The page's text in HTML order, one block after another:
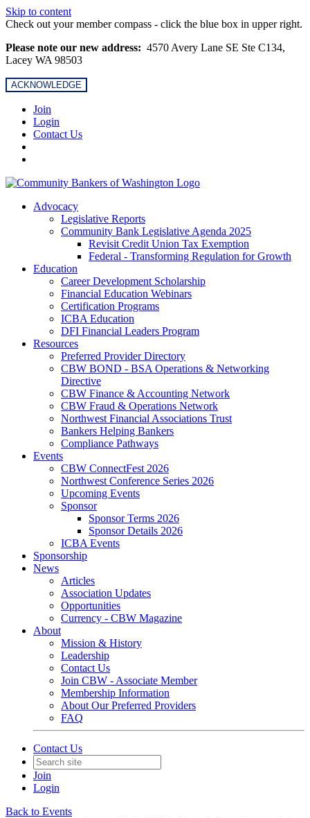
Skip to content
Check out your member compass - click the blue box in upper right.
Please note our new address: 4570 Avery Lane SE Ste C134,
Lacey WA 98503
ACKNOWLEDGE
Join
Login
Contact Us
Advocacy
Legislative Reports
Community Bank Legislative Agenda 2025
Revisit Credit Union Tax Exemption
Federal - Transforming Regulation for Growth
Education
Career Development Scholarship
Financial Education Webinars
Certification Programs
ICBA Education
DFI Financial Leaders Program
Resources
Preferred Provider Directory
CBW BOND - BSA Operations & Networking
Directive
CBW Finance & Accounting Network
CBW Fraud & Operations Network
Northwest Financial Associations Trust
Bankers Helping Bankers
Compliance Pathways
Events
CBW ConnectFest 2026
Northwest Conference Series 2026
Upcoming Events
Sponsor
Sponsor Terms 2026
Sponsor Details 2026
ICBA Events
Sponsorship
News
Articles
Association Updates
Opportunities
Currency - CBW Magazine
About
Mission & History
Leadership
Contact Us
Join CBW - Associate Member
Membership Information
About Our Preferred Providers
FAQ
Contact Us
Join
Login
Back to Events